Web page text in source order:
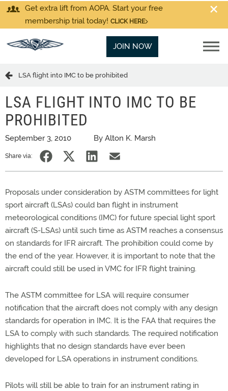
Get extra lift from AOPA. Start your free
membership trial today! CLICK HERE
JOIN NOW
LSA flight into IMC to be prohibited
LSA FLIGHT INTO IMC TO BE
PROHIBITED
September 3, 2010 By Alton K. Marsh
Share via:
Proposals under consideration by ASTM committees for light
sport aircraft (LSAs) could ban flight in instrument
meteorological conditions (IMC) for future special light sport
aircraft (S-LSAs) until such time as ASTM reaches a consensus
on standards for IFR aircraft. The prohibition could come by
the end of the year. However, it is important to note that the
aircraft could still be used in VMC for IFR flight training.
The ASTM committee for LSA will require consumer
notification that the aircraft does not comply with any design
standards for operation in IMC. It is the FAA that requires the
LSA to comply with such standards. The required notification
highlights that no design standards have ever been
developed for LSA operations in instrument conditions.
Pilots will still be able to train for an instrument rating in